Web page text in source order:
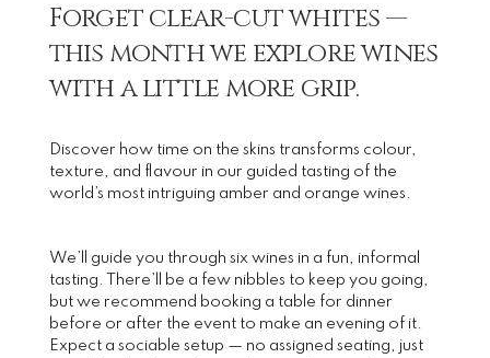
Forget clear-cut whites —
this month we explore wines
with a little more grip.
Discover how time on the skins transforms colour,
texture, and flavour in our guided tasting of the
world’s most intriguing amber and orange wines.
We’ll guide you through six wines in a fun, informal
tasting. There’ll be a few nibbles to keep you going,
but we recommend booking a table for dinner
before or after the event to make an evening of it.
Expect a sociable setup — no assigned seating, just